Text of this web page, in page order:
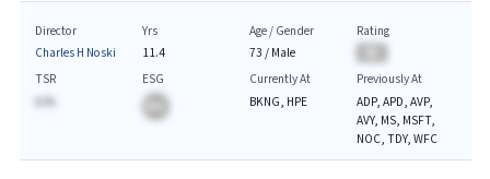
Director
Charles H Noski
Yrs
11.4
Age / Gender
73 / Male
Rating
TSR
A.%
ESG
Currently At
BKNG, HPE
Previously At
ADP, APD, AVP,
AVY, MS, MSFT,
NOC, TDY, WFC